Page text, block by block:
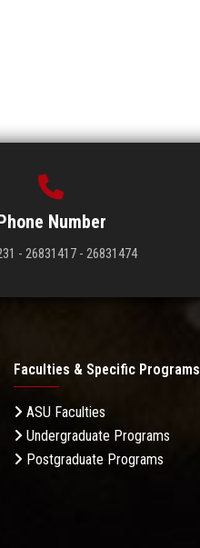
Number
- 26831417 - 26831474
Faculties & Specific Programs
ASU Faculties
Undergraduate Programs
Postgraduate Programs